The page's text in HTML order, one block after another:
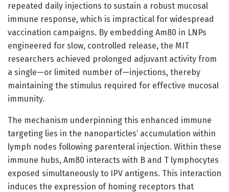
repeated daily injections to sustain a robust mucosal
immune response, which is impractical for widespread
vaccination campaigns. By embedding Am80 in LNPs
engineered for slow, controlled release, the MIT
researchers achieved prolonged adjuvant activity from
a single—or limited number of—injections, thereby
maintaining the stimulus required for effective mucosal
immunity.
The mechanism underpinning this enhanced immune
targeting lies in the nanoparticles’ accumulation within
lymph nodes following parenteral injection. Within these
immune hubs, Am80 interacts with B and T lymphocytes
exposed simultaneously to IPV antigens. This interaction
induces the expression of homing receptors that